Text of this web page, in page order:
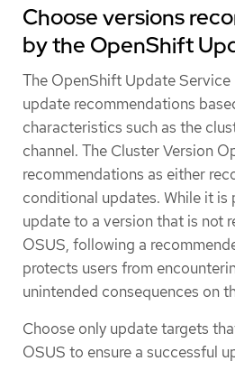
Choose versions
by the OpenShift
The OpenShift Update
update recommendations
characteristics such as the
channel. The Cluster Version
recommendations as either
conditional updates. While it
update to a version that is not
OSUS, following a
protects users from
unintended consequences on
Choose only update targets
OSUS to ensure a successful